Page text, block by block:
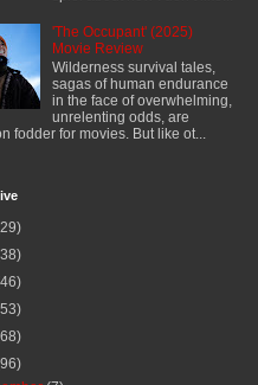
'The Occupant' (2025)
Movie Review
Wilderness survival tales,
sagas of human endurance
in the face of overwhelming,
unrelenting odds, are
fodder for movies. But like ot...